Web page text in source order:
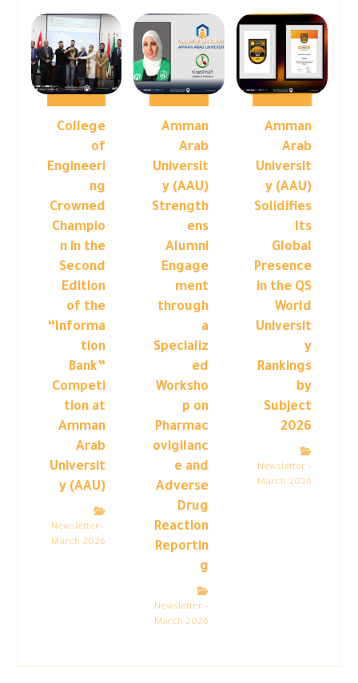
Amman
Arab
Universit
y (AAU)
Solidifies
Its
Global
Presence
in the QS
World
Universit
y
Rankings
by
Subject
2026
Newsletter –
March 2026
Amman
Arab
Universit
y (AAU)
Strength
ens
Alumni
Engage
ment
through
a
Specializ
ed
Worksho
p on
Pharmac
ovigilanc
e and
Adverse
Drug
Reaction
Reportin
g
Newsletter –
March 2026
College
of
Engineeri
ng
Crowned
Champio
n in the
Second
Edition
of the
“Informa
tion
Bank”
Competi
tion at
Amman
Arab
Universit
y (AAU)
Newsletter –
March 2026